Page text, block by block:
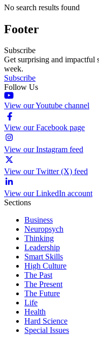
No search results found
Footer
Subscribe
Get surprising and impactful
week.
Subscribe
Follow Us
View our Youtube channel
View our Facebook page
View our Instagram feed
View our Twitter (X) feed
View our LinkedIn account
Sections
Business
Neuropsych
Thinking
Leadership
Smart Skills
High Culture
The Past
The Present
The Future
Life
Health
Hard Science
Special Issues